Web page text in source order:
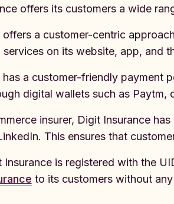
offers its customers a wide
offers a customer-centric
on its website, app, and
has a customer-friendly payment
digital wallets such as
insurer, Digit Insurance
This ensures that
Insurance is registered with the
to its customers without